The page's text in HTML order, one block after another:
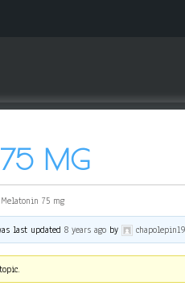
75 MG
Melatonin 75 mg
last updated8 years ago by